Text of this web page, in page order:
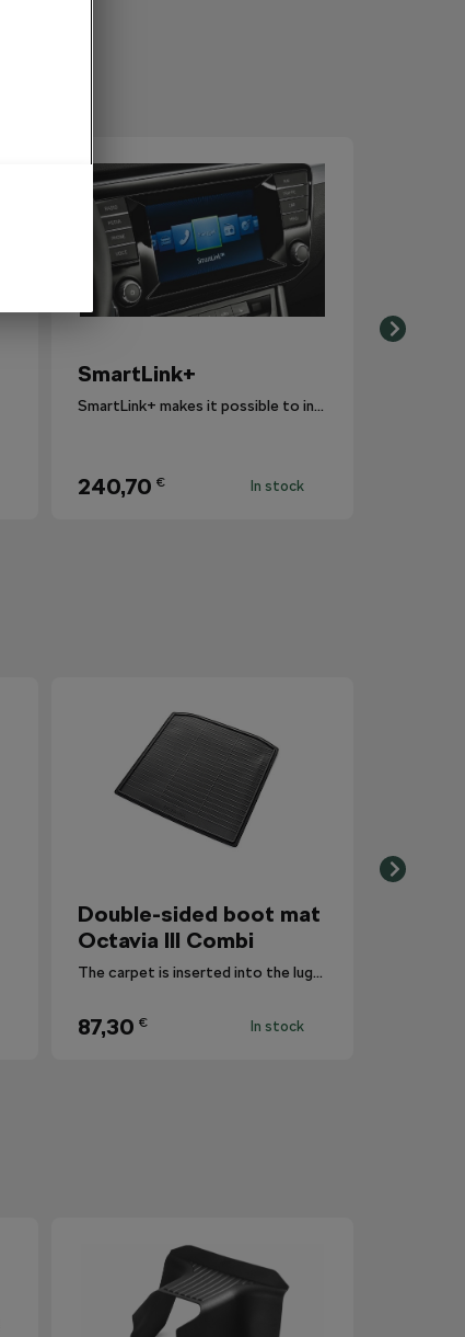
SmartLink+
SmartLink+ makes it possible to interconnect the user´s smartphone with the vehicle infotainment system in a sophisticated and elegant manner.
240,70 € In stock
Double-sided boot mat
Octavia III Combi
The carpet is inserted into the luggage compartment with the side that is most suitable for the situation.
87,30 € In stock